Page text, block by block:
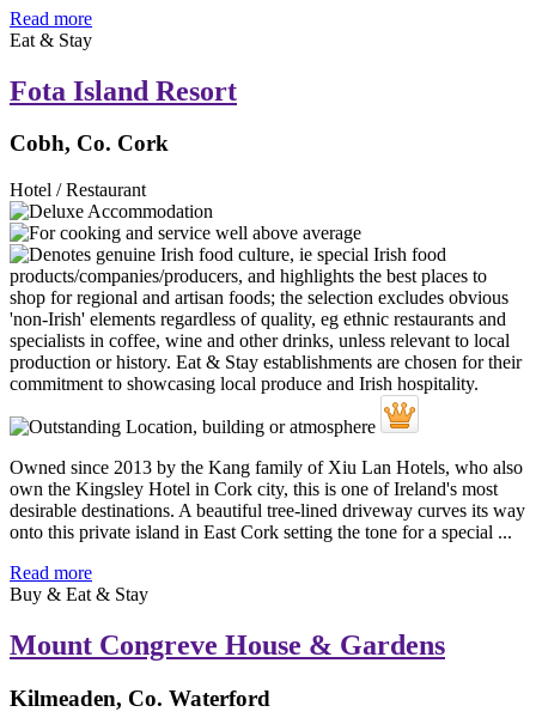
Read more
Eat & Stay
Fota Island Resort
Cobh, Co. Cork
Hotel / Restaurant
Owned since 2013 by the Kang family of Xiu Lan Hotels, who also
own the Kingsley Hotel in Cork city, this is one of Ireland's most
desirable destinations. A beautiful tree-lined driveway curves its way
onto this private island in East Cork setting the tone for a special ...
Read more
Buy & Eat & Stay
Mount Congreve House & Gardens
Kilmeaden, Co. Waterford